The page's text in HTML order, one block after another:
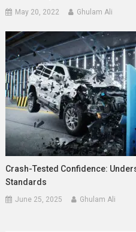
May 20, 2022 Ghulam Ali
Crash-Tested Confidence:
Standards
June 25, 2025 Ghulam Ali